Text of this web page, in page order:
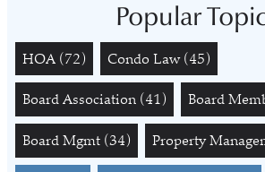
Popular
HOA (72) Condo Law (45)
Board Association (41) Board
Board Mgmt (34) Property